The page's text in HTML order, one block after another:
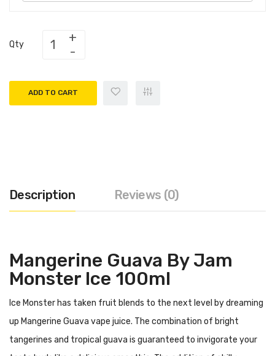
Qty
ADD TO CART
Description Reviews (0)
Mangerine Guava By Jam
Monster Ice 100ml
Ice Monster has taken fruit blends to the next level by dreaming
up Mangerine Guava vape juice. The combination of bright
tangerines and tropical guava is guaranteed to invigorate your